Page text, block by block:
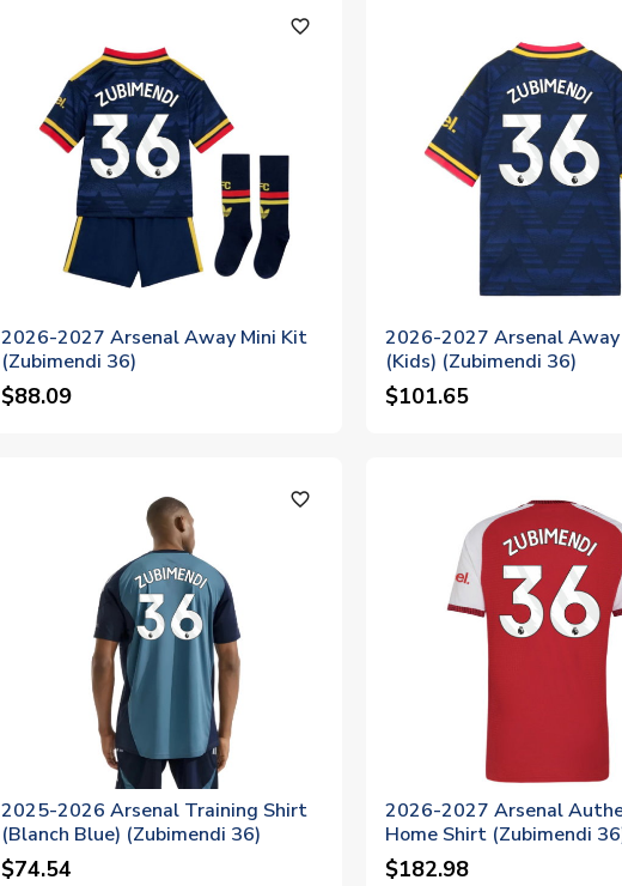
favorite_outline
2026-2027 Arsenal Away Mini Kit
(Zubimendi 36)
$88.09
2026-2027 Arsenal
(Kids) (Zubimendi 36)
$101.65
favorite_outline
2025-2026 Arsenal Training Shirt
(Blanch Blue) (Zubimendi 36)
$74.54
2026-2027 Arsenal
Home Shirt (Zubimendi
$182.98